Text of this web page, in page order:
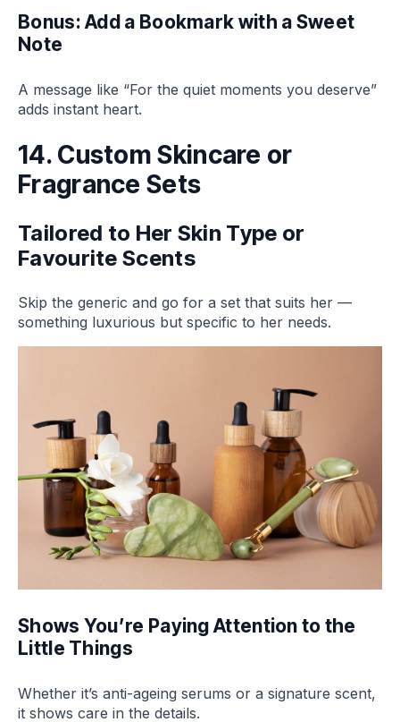
Bonus: Add a Bookmark with a Sweet
Note
A message like “For the quiet moments you deserve”
adds instant heart.
14. Custom Skincare or
Fragrance Sets
Tailored to Her Skin Type or
Favourite Scents
Skip the generic and go for a set that suits her —
something luxurious but specific to her needs.
Shows You’re Paying Attention to the
Little Things
Whether it’s anti-ageing serums or a signature scent,
it shows care in the details.